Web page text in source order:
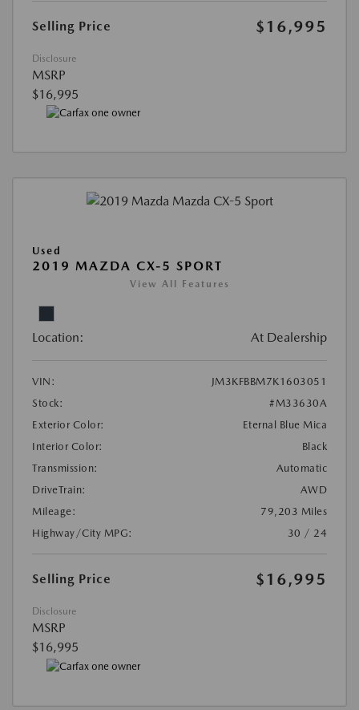
Selling Price $16,995
Disclosure
MSRP
$16,995
Used
2019 MAZDA CX-5 SPORT
View All Features
Location: At Dealership
VIN:
JM3KFBBM7K1603051
Stock:
#M33630A
Exterior Color:
Eternal Blue Mica
Interior Color:
Black
Transmission:
Automatic
DriveTrain:
AWD
Mileage:
79,203 Miles
Highway/City MPG:
30 / 24
Selling Price $16,995
Disclosure
MSRP
$16,995